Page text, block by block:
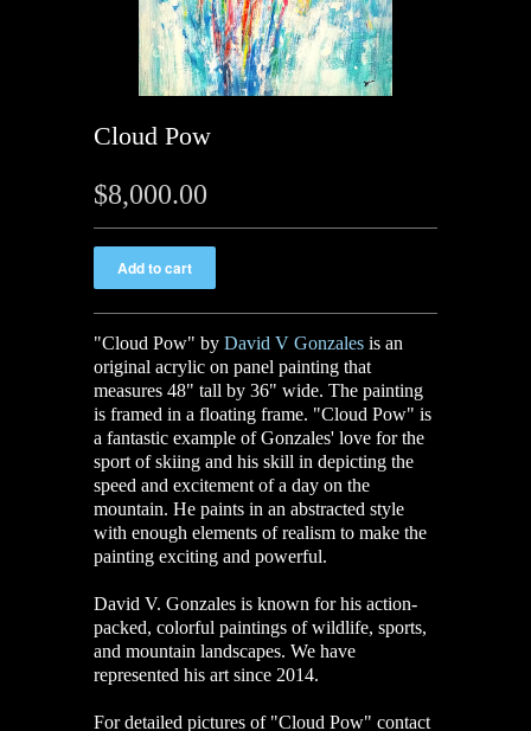
Cloud Pow
$8,000.00
"Cloud Pow" by David V Gonzales is an
original acrylic on panel painting that
measures 48" tall by 36" wide. The painting
is framed in a floating frame. "Cloud Pow" is
a fantastic example of Gonzales' love for the
sport of skiing and his skill in depicting the
speed and excitement of a day on the
mountain. He paints in an abstracted style
with enough elements of realism to make the
painting exciting and powerful.
David V. Gonzales is known for his action-
packed, colorful paintings of wildlife, sports,
and mountain landscapes. We have
represented his art since 2014.
For detailed pictures of "Cloud Pow" contact